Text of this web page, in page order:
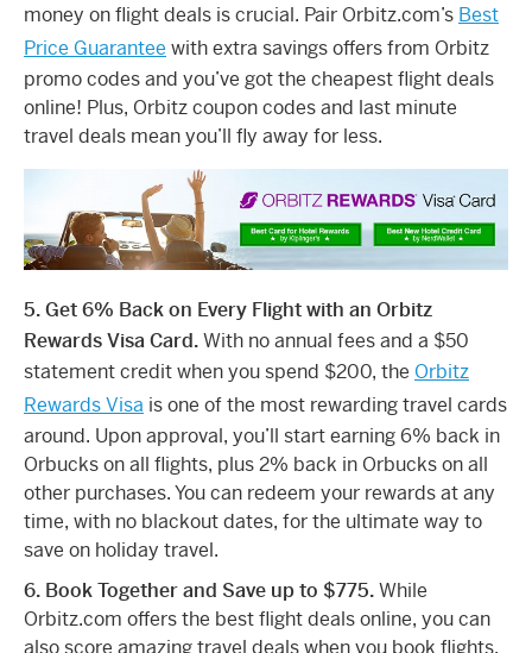
money on flight deals is crucial. Pair Orbitz.com’s Best
Price Guarantee with extra savings offers from Orbitz
promo codes and you’ve got the cheapest flight deals
online! Plus, Orbitz coupon codes and last minute
travel deals mean you’ll fly away for less.
5. Get 6% Back on Every Flight with an Orbitz
Rewards Visa Card.With no annual fees and a $50
statement credit when you spend $200, the Orbitz
Rewards Visa is one of the most rewarding travel cards
around. Upon approval, you’ll start earning 6% back in
Orbucks on all flights, plus 2% back in Orbucks on all
other purchases. You can redeem your rewards at any
time, with no blackout dates, for the ultimate way to
save on holiday travel.
6. Book Together and Save up to $775.While
Orbitz.com offers the best flight deals online, you can
also score amazing travel deals when you book flights,